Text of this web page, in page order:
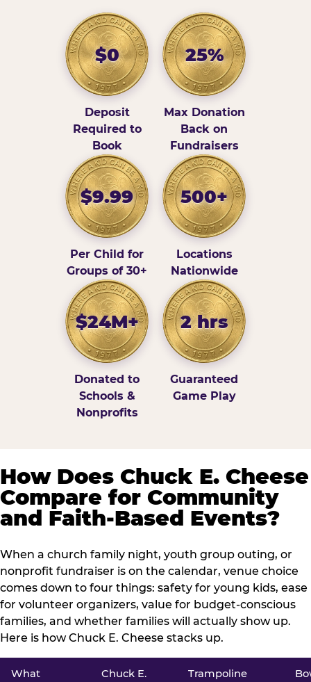
$0
Deposit
Required to
Book
25%
Max Donation
Back on
Fundraisers
$9.99
Per Child for
Groups of 30+
500+
Locations
Nationwide
$24M+
Donated to
Schools &
Nonprofits
2 hrs
Guaranteed
Game Play
How Does Chuck E. Cheese
Compare for Community
and Faith-Based Events?
When a church family night, youth group outing, or
nonprofit fundraiser is on the calendar, venue choice
comes down to four things: safety for young kids, ease
for volunteer organizers, value for budget-conscious
families, and whether families will actually show up.
Here is how Chuck E. Cheese stacks up.
What
Chuck E.
Trampoline